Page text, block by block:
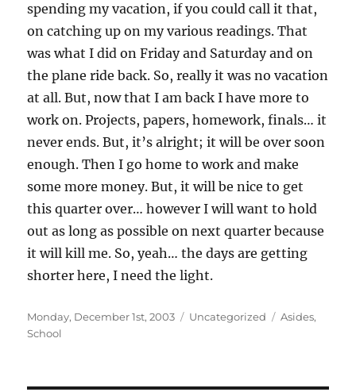
spending my vacation, if you could call it that,
on catching up on my various readings. That
was what I did on Friday and Saturday and on
the plane ride back. So, really it was no vacation
at all. But, now that I am back I have more to
work on. Projects, papers, homework, finals… it
never ends. But, it’s alright; it will be over soon
enough. Then I go home to work and make
some more money. But, it will be nice to get
this quarter over… however I will want to hold
out as long as possible on next quarter because
it will kill me. So, yeah… the days are getting
shorter here, I need the light.
Posted
on
Monday, December 1st, 2003 Categories
Uncategorized Tags
Asides,
School